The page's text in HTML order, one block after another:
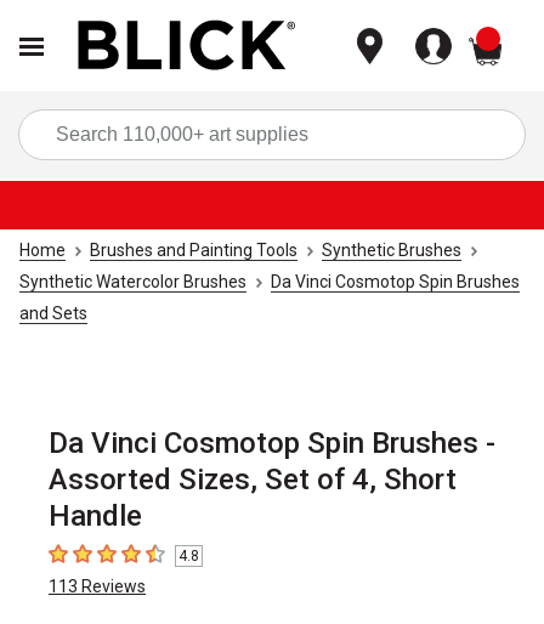
Home Brushes and Painting Tools
Synthetic Brushes
Synthetic Watercolor Brushes
Da Vinci Cosmotop Spin Brushes
and Sets
Da Vinci Cosmotop Spin Brushes -
Assorted Sizes, Set of 4, Short
Handle
4.8 out of 5 stars
4.8
113 Reviews